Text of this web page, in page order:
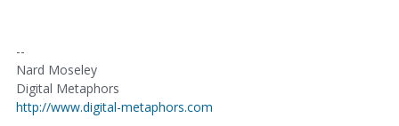
--
Nard Moseley
Digital Metaphors
http://www.digital-metaphors.com